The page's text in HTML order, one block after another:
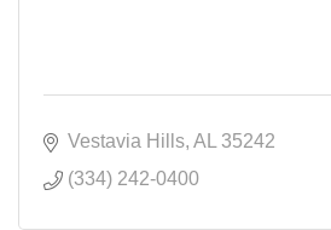
Vestavia Hills AL
35242
(334) 242-0400